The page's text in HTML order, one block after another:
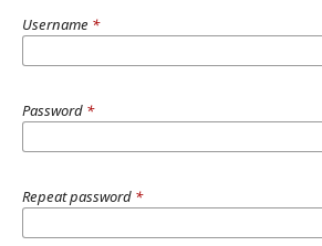
Username *
Password *
Repeat password *